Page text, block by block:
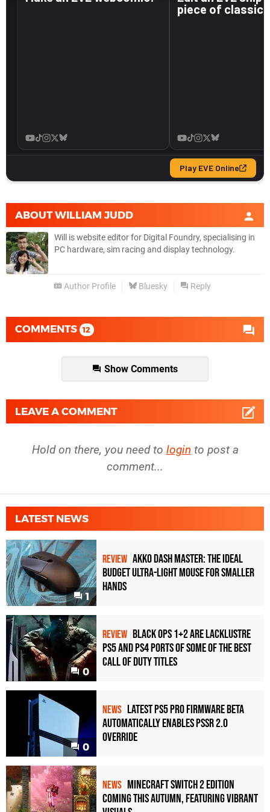
ABOUTWILLIAM JUDD
Will is website editor for Digital Foundry, specialising in
PC hardware, sim racing and display technology.
Author Profile Bluesky Reply
COMMENTS 12
Show Comments
LEAVE A COMMENT
Hold on there, you need to login to post a
comment...
LATEST NEWS
1
REVIEW Akko Dash Master: The Ideal
Budget Ultra-Light Mouse for Smaller
Hands
0
REVIEW Black Ops 1+2 Are Lacklustre
PS5 and PS4 Ports of Some of the Best
Call of Duty Titles
0
NEWS Latest PS5 Pro Firmware Beta
Automatically Enables PSSR 2.0
Override
NEWS Minecraft Switch 2 Edition
Coming This Autumn, Featuring Vibrant